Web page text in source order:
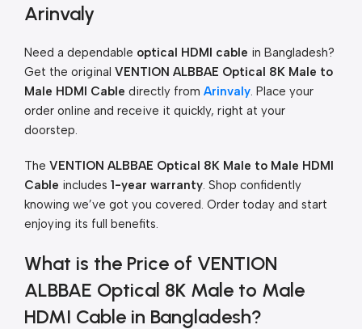
Arinvaly
Need a dependable optical HDMI cable in Bangladesh?
Get the original VENTION ALBBAE Optical 8K Male to
Male HDMI Cable directly from Arinvaly. Place your
order online and receive it quickly, right at your
doorstep.
The VENTION ALBBAE Optical 8K Male to Male HDMI
Cable includes 1-year warranty. Shop confidently
knowing we’ve got you covered. Order today and start
enjoying its full benefits.
What is the Price of VENTION
ALBBAE Optical 8K Male to Male
HDMI Cable in Bangladesh?